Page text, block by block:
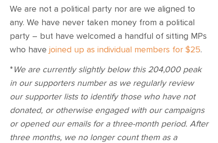
We are not a political party nor are we aligned to
any. We have never taken money from a political
party – but have welcomed a handful of sitting MPs
who have joined up as individual members for $25.
*We are currently slightly below this 204,000 peak
in our supporters number as we regularly review
our supporter lists to identify those who have not
donated, or otherwise engaged with our campaigns
or opened our emails for a three-month period. After
three months, we no longer count them as a